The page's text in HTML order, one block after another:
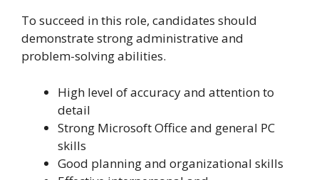
To succeed in this role, candidates should
demonstrate strong administrative and
problem-solving abilities.
High level of accuracy and attention to
detail
Strong Microsoft Office and general PC
skills
Good planning and organizational skills